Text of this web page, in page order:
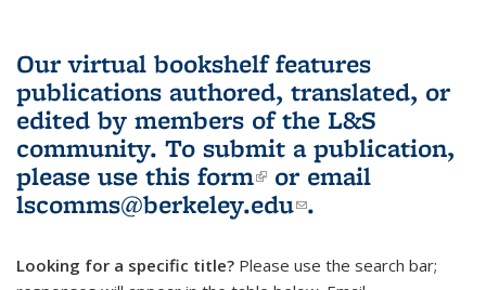
Our virtual bookshelf features
publications authored, translated, or
edited by members of the L&S
community. To submit a publication,
please use this form(link is external)
or email
lscomms@berkeley.edu(link sends e-
.
Looking for a specific title? Please use the search bar;